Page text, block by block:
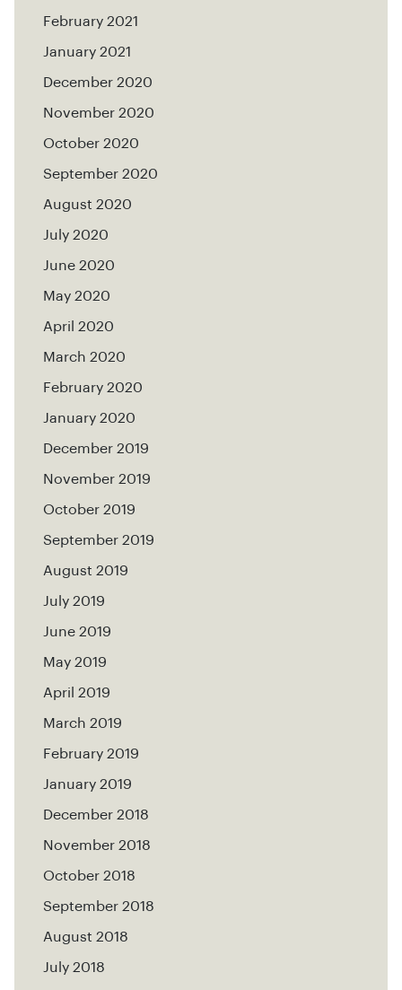
February 2021
January 2021
December 2020
November 2020
October 2020
September 2020
August 2020
July 2020
June 2020
May 2020
April 2020
March 2020
February 2020
January 2020
December 2019
November 2019
October 2019
September 2019
August 2019
July 2019
June 2019
May 2019
April 2019
March 2019
February 2019
January 2019
December 2018
November 2018
October 2018
September 2018
August 2018
July 2018